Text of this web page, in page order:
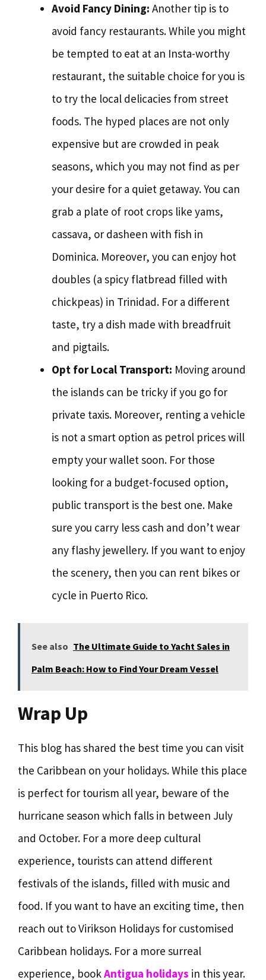
Avoid Fancy Dining: Another tip is to
avoid fancy restaurants. While you might
be tempted to eat at an Insta-worthy
restaurant, the suitable choice for you is
to try the local delicacies from street
foods. The hyped places are not only
expensive but are crowded in peak
seasons, which you may not find as per
your desire for a quiet getaway. You can
grab a plate of root crops like yams,
cassava, or dasheen with fish in
Dominica. Moreover, you can enjoy hot
doubles (a spicy flatbread filled with
chickpeas) in Trinidad. For a different
taste, try a dish made with breadfruit
and pigtails.
Opt for Local Transport: Moving around
the islands can be tricky if you go for
private taxis. Moreover, renting a vehicle
is not a smart option as petrol prices will
empty your wallet soon. For those
looking for a budget-focused option,
public transport is the best one. Make
sure you carry less cash and don’t wear
any flashy jewellery. If you want to enjoy
the scenery, then you can rent bikes or
cycle in Puerto Rico.
See also The Ultimate Guide to Yacht Sales in
Palm Beach: How to Find Your Dream Vessel
Wrap Up
This blog has shared the best time you can visit
the Caribbean on your holidays. While this place
is perfect for tourism all year, beware of the
hurricane season which falls in between July
and October. For a more deep cultural
experience, tourists can attend different
festivals of the islands, filled with music and
food. If you want to have an exciting time, then
reach out to Virikson Holidays for customised
Caribbean holidays. For a more surreal
experience, bookAntigua holidays in this year.